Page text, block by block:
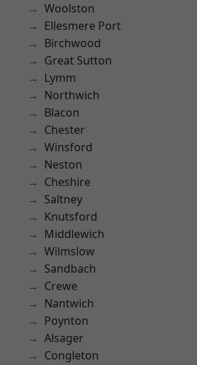
Woolston
Ellesmere Port
Birchwood
Great Sutton
Lymm
Northwich
Blacon
Chester
Winsford
Neston
Cheshire
Saltney
Knutsford
Middlewich
Wilmslow
Sandbach
Crewe
Nantwich
Poynton
Alsager
Congleton